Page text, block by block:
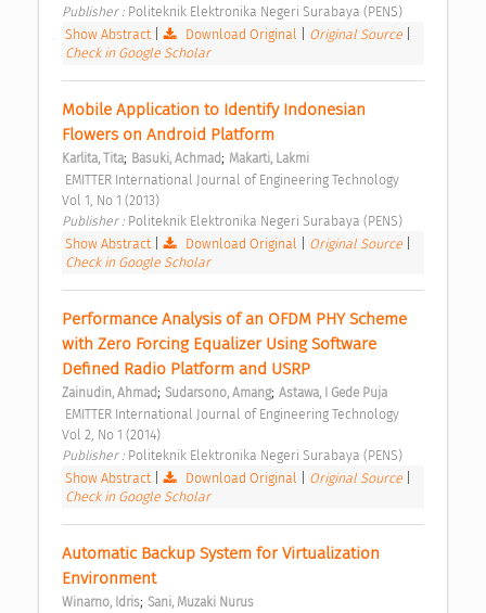
Publisher : Politeknik Elektronika Negeri Surabaya (PENS)
Show Abstract| Download Original Original Source
Check in Google Scholar
Mobile Application to Identify Indonesian
Flowers on Android Platform
Karlita, Tita; Basuki, Achmad; Makarti, Lakmi
Vol 1, No 1 (2013)
Publisher : Politeknik Elektronika Negeri Surabaya (PENS)
Show Abstract| Download Original Original Source
Check in Google Scholar
Performance Analysis of an OFDM PHY Scheme
with Zero Forcing Equalizer Using Software
Defined Radio Platform and USRP
Zainudin, Ahmad; Sudarsono, Amang; Astawa, I Gede Puja
Vol 2, No 1 (2014)
Publisher : Politeknik Elektronika Negeri Surabaya (PENS)
Show Abstract| Download Original Original Source
Check in Google Scholar
Automatic Backup System for Virtualization
Environment
Winarno, Idris; Sani, Muzaki Nurus